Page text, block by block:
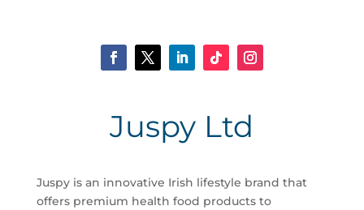
Juspy Ltd
Juspy is an innovative Irish lifestyle brand that
offers premium health food products to